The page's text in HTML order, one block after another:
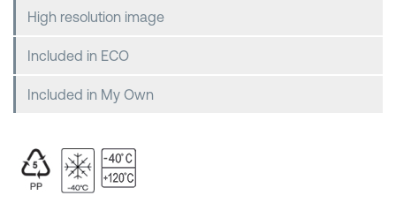
High resolution image
Included in ECO
Included in My Own